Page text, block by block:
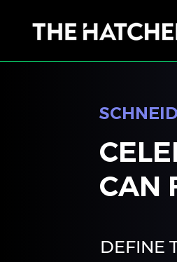
CAN
DEFINE